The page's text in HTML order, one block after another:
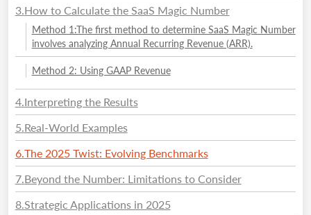
3.How to Calculate the SaaS Magic Number
Method 1:The first method to determine SaaS Magic Number
involves analyzing Annual Recurring Revenue (ARR).
Method 2: Using GAAP Revenue
4.Interpreting the Results
5.Real-World Examples
6.The 2025 Twist: Evolving Benchmarks
7.Beyond the Number: Limitations to Consider
8.Strategic Applications in 2025